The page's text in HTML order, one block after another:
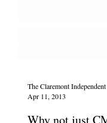
Apr 11, 2013